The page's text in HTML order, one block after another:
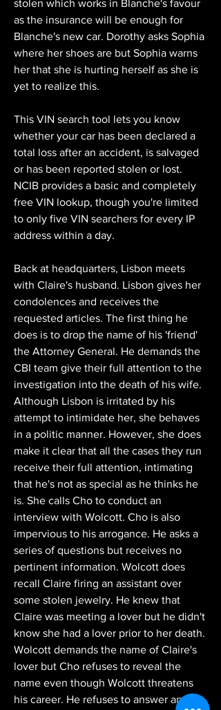
stolen which works in Blanche's favour
as the insurance will be enough for
Blanche's new car. Dorothy asks Sophia
where her shoes are but Sophia warns
her that she is hurting herself as she is
yet to realize this.
This VIN search tool lets you know
whether your car has been declared a
total loss after an accident, is salvaged
or has been reported stolen or lost.
NCIB provides a basic and completely
free VIN lookup, though you're limited
to only five VIN searchers for every IP
address within a day.
Back at headquarters, Lisbon meets
with Claire's husband. Lisbon gives her
condolences and receives the
requested articles. The first thing he
does is to drop the name of his 'friend'
the Attorney General. He demands the
CBI team give their full attention to the
investigation into the death of his wife.
Although Lisbon is irritated by his
attempt to intimidate her, she behaves
in a politic manner. However, she does
make it clear that all the cases they run
receive their full attention, intimating
that he's not as special as he thinks he
is. She calls Cho to conduct an
interview with Wolcott. Cho is also
impervious to his arrogance. He asks a
series of questions but receives no
pertinent information. Wolcott does
recall Claire firing an assistant over
some stolen jewelry. He knew that
Claire was meeting a lover but he didn't
know she had a lover prior to her death.
Wolcott demands the name of Claire's
lover but Cho refuses to reveal the
name even though Wolcott threatens
his career. He refuses to answer any